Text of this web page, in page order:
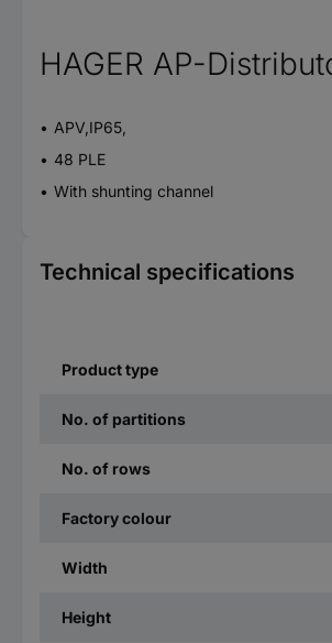
HAGER AP-
APV,IP65,
48 PLE
With shunting channel
Technical specifications
Product type
No. of partitions
No. of rows
Factory colour
Width
Height